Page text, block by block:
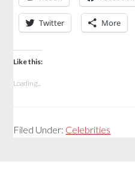
Twitter More
Like this:
Loading...
Filed Under: Celebrities